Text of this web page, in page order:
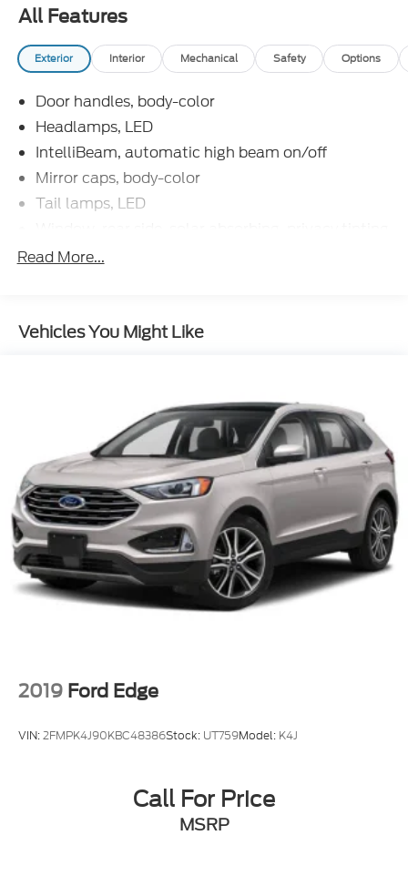
our lot, we will do our best to find the vehicle you do
want. Customer satisfaction is our number one
priority in both our sales and service departments.
All Features
Exterior Interior Mechanical Safety Options
Door handles, body-color
Headlamps, LED
IntelliBeam, automatic high beam on/off
Mirror caps, body-color
Tail lamps, LED
Read More...
Vehicles You Might Like
2019 Ford Edge
VIN:2FMPK4J90KBC48386Stock: UT759Model: K4J
Call For Price
MSRP